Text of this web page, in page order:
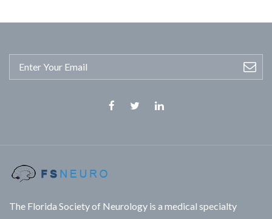
The Florida Society of Neurology is a medical specialty